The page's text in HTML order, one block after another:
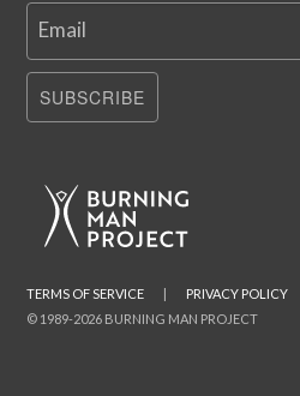
Email
SUBSCRIBE
© 1989-2026 BURNING MAN PROJECT
TERMS OF SERVICE | PRIVACY POLICY